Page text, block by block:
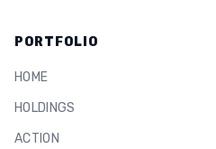
PORTFOLIO
HOME
HOLDINGS
ACTION